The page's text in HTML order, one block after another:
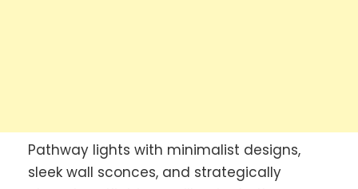
Pathway lights with minimalist designs,
sleek wall sconces, and strategically